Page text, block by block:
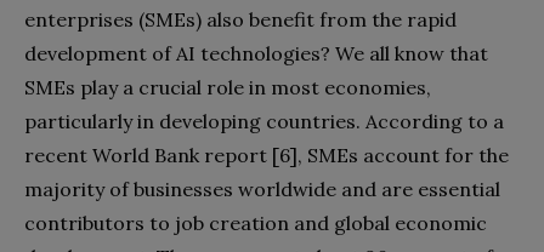
enterprises (SMEs) also benefit from the rapid
development of AI technologies? We all know that
SMEs play a crucial role in most economies,
particularly in developing countries. According to a
recent World Bank report [6], SMEs account for the
majority of businesses worldwide and are essential
contributors to job creation and global economic